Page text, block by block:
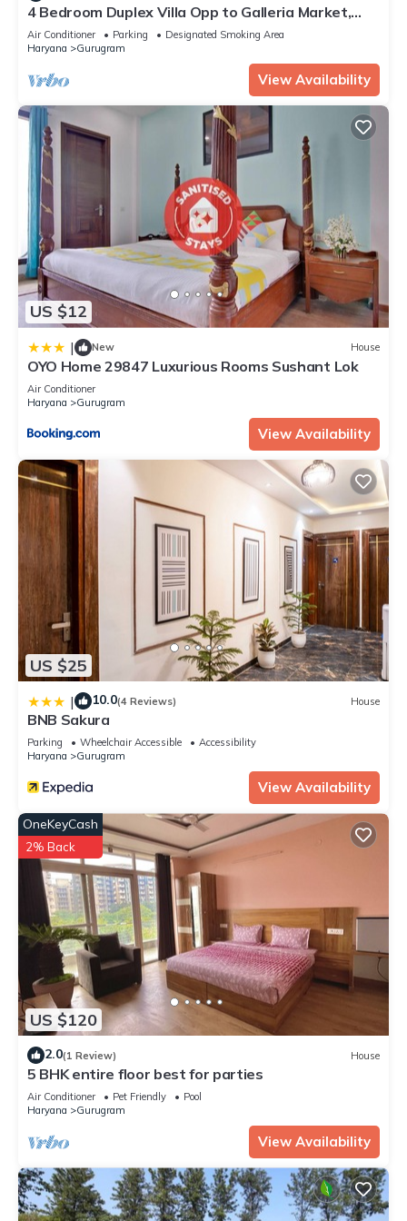
4 Bedroom Duplex Villa Opp to Galleria Market,
DLF Phase 4
Air Conditioner Parking
Designated Smoking Area
Haryana
Gurugram
View Availability
US $12
| New House
OYO Home 29847 Luxurious Rooms Sushant Lok
Air Conditioner
Haryana
Gurugram
View Availability
US $25
| 10.0(4 Reviews) House
BNB Sakura
Parking Wheelchair Accessible
Accessibility
Haryana
Gurugram
View Availability
US $120
OneKeyCash
2% Back
2.0(1 Review) House
5 BHK entire floor best for parties
Air Conditioner Pet Friendly
Pool
Haryana
Gurugram
View Availability